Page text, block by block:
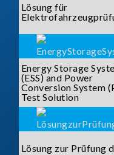
Lösung für
Energy Storage
(ESS) and Power
Conversion System
Test Solution
Lösung zur Prüfung